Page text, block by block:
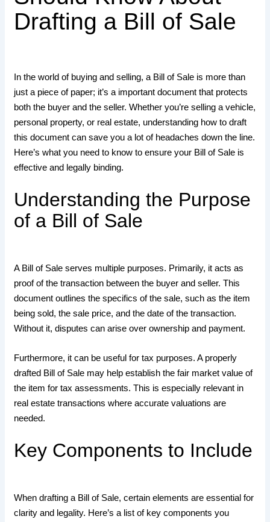
Drafting a Bill of Sale
In the world of buying and selling, a Bill of Sale is more than
just a piece of paper; it’s a important document that protects
both the buyer and the seller. Whether you’re selling a vehicle,
personal property, or real estate, understanding how to draft
this document can save you a lot of headaches down the line.
Here’s what you need to know to ensure your Bill of Sale is
effective and legally binding.
Understanding the Purpose
of a Bill of Sale
A Bill of Sale serves multiple purposes. Primarily, it acts as
proof of the transaction between the buyer and seller. This
document outlines the specifics of the sale, such as the item
being sold, the sale price, and the date of the transaction.
Without it, disputes can arise over ownership and payment.
Furthermore, it can be useful for tax purposes. A properly
drafted Bill of Sale may help establish the fair market value of
the item for tax assessments. This is especially relevant in
real estate transactions where accurate valuations are
needed.
Key Components to Include
When drafting a Bill of Sale, certain elements are essential for
clarity and legality. Here’s a list of key components you